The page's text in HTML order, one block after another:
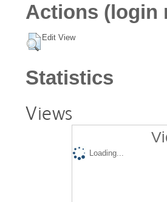
Actions (login
Edit View
Statistics
Views
Loading...